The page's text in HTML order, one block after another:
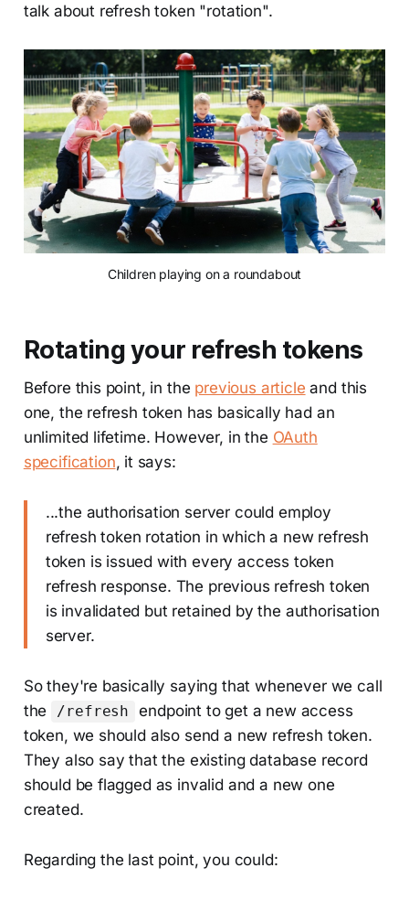
talk about refresh token "rotation".
Children playing on a roundabout
Rotating your refresh tokens
Before this point, in the previous article and this
one, the refresh token has basically had an
unlimited lifetime. However, in the OAuth
specification, it says:
...the authorisation server could employ
refresh token rotation in which a new refresh
token is issued with every access token
refresh response. The previous refresh token
is invalidated but retained by the authorisation
server.
So they're basically saying that whenever we call
the
/refresh
endpoint to get a new access
token, we should also send a new refresh token.
They also say that the existing database record
should be flagged as invalid and a new one
created.
Regarding the last point, you could: